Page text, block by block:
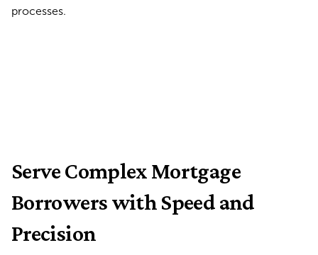
processes.
Serve Complex Mortgage
Borrowers with Speed and
Precision